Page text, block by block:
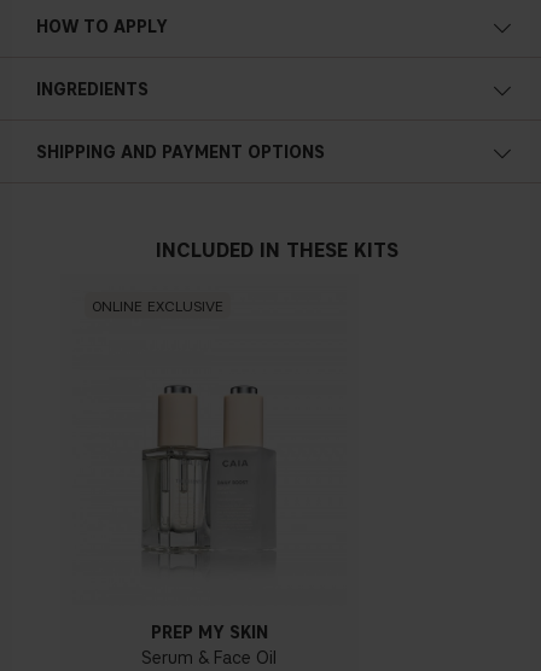
Gel formula
Softening
HYALURONIC ACID
look glowy. Hyaluronic acid (HA) is a sugar found naturally in
certain proteins needed by the skin, like collagen and elastin.
HOW TO APPLY
your toner. Use your
ngertips, pat the serum into your skin,
and let the formula absorb on its own.
INGREDIENTS
SHIPPING AND PAYMENT OPTIONS
INCLUDED IN THESE KITS
ONLINE EXCLUSIVE
PREP MY SKIN
Serum & Face Oil